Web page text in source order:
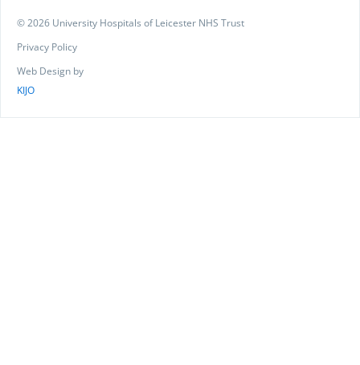
© 2026 University Hospitals of Leicester NHS Trust
Privacy Policy
Web Design by
KIJO